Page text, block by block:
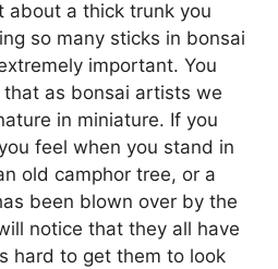
about a thick trunk you
so many sticks in bonsai
important. You
as bonsai artists we
in miniature. If you
feel when you stand in
old camphor tree, or a
been blown over by the
notice that they all have
hard to get them to look